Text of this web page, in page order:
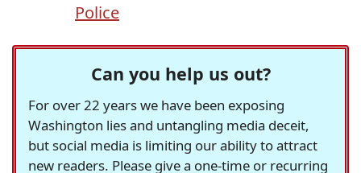
Police
Can you help us out?
For over 22 years we have been exposing
Washington lies and untangling media deceit,
but social media is limiting our ability to attract
new readers. Please give a one-time or recurring